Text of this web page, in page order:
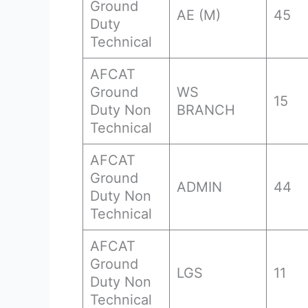
Ground
Duty
Technical
AE (M) 45
AFCAT
Ground
Duty Non
Technical
WS
BRANCH
15
AFCAT
Ground
Duty Non
Technical
ADMIN 44
AFCAT
Ground
Duty Non
Technical
LGS 11